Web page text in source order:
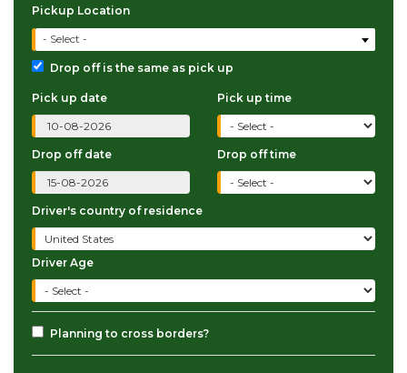
Pickup Location
- Select -
Drop off is the same as pick up
Pick up date Pick up time
Drop off date Drop off time
Driver's country of residence
Driver Age
Planning to cross borders?